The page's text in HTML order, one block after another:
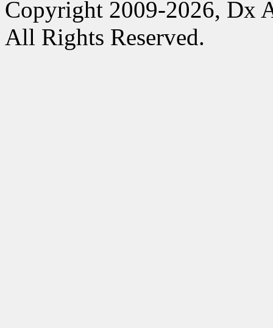
Copyright 2009-2026, Dx
All Rights Reserved.